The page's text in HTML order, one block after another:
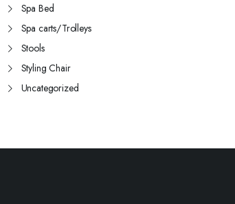
Spa Bed
Spa carts/Trolleys
Stools
Styling Chair
Uncategorized